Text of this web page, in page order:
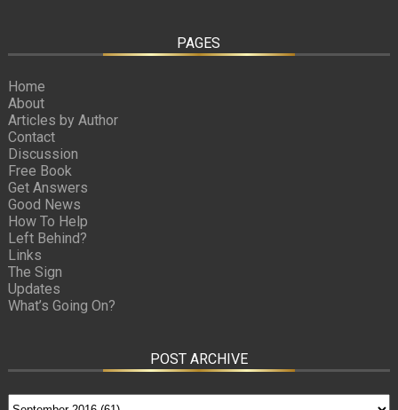
PAGES
Home
About
Articles by Author
Contact
Discussion
Free Book
Get Answers
Good News
How To Help
Left Behind?
Links
The Sign
Updates
What’s Going On?
POST ARCHIVE